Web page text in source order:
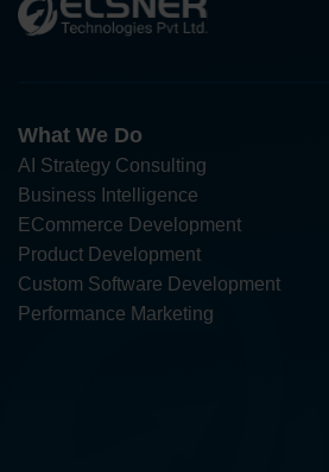
What We Do
AI Strategy Consulting
Business Intelligence
ECommerce Development
Product Development
Custom Software Development
Performance Marketing